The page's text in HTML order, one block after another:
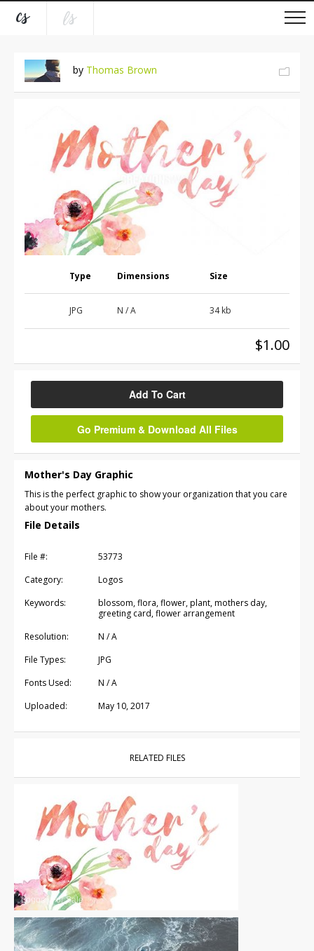
by Thomas Brown
Type Dimensions Size
JPG N / A 34 kb
$1.00
Add To Cart
Go Premium & Download All Files
Mother's Day Graphic
This is the perfect graphic to show your organization that you care
about your mothers.
File Details
File #:
53773
Category:
Logos
Keywords:
blossom, flora, flower, plant, mothers day,
greeting card, flower arrangement
Resolution:
N / A
File Types:
JPG
Fonts Used:
N / A
Uploaded:
May 10, 2017
RELATED FILES
Logos| For Sale